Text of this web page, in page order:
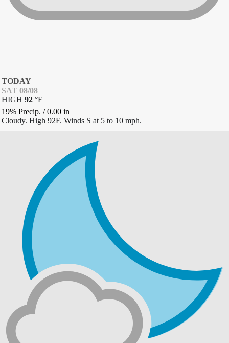
TODAY
SAT 08/08
HIGH 92 °F
19% Precip. /0.00 in
Cloudy. High 92F. Winds S at 5 to 10 mph.